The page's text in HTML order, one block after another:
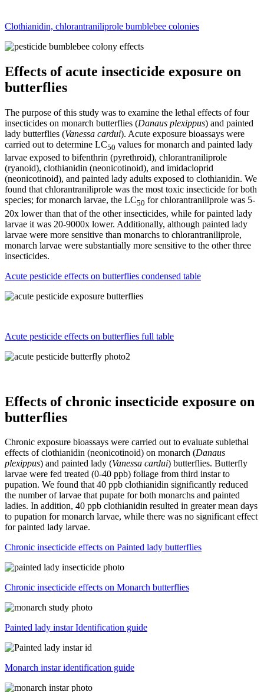
Clothianidin, chlorantraniliprole bumblebee colonies
Effects of acute insecticide exposure on
butterflies
The purpose of this study was to examine the lethal effects of four
insecticides on monarch butterflies (Danaus plexippus) and painted
lady butterflies (Vanessa cardui). Acute exposure bioassays were
carried out to determine LC50 values for monarch and painted lady
larvae exposed to bifenthrin (pyrethroid), chlorantraniliprole
(ryanoid), clothianidin (neonicotinoid), and imidacloprid
(neonicotinoid), and painted lady adults exposed to clothianidin. We
found that chlorantraniliprole was the most toxic insecticide for both
species; for monarch larvae, the LC50 for chlorantraniliprole was 5-
20x lower than that of the other insecticides, while for painted lady
larvae it was 20-9000x lower. Additionally, although painted lady
larvae were more sensitive than monarchs to chlorantraniliprole,
monarch larvae were substantially more sensitive to the other three
insecticides.
Acute pesticide effects on butterflies condensed table
Acute pesticide effects on butterflies full table
Effects of chronic insecticide exposure on
butterflies
Chronic exposure bioassays were carried out to evaluate sublethal
effects of clothianidin (neonicotinoid) on monarch (Danaus
plexippus) and painted lady (Vanessa cardui) butterflies. Butterfly
larvae were fed treated (0-40 ppb) foliage from third instar to
pupation. We found that 40 ppb clothianidin significantly reduced
the number of larvae that pupate for both monarchs and painted
ladies. In addition, 40 ppb clothianidin resulted in greater mean days
to pupation for monarch larvae, while there was no significant effect
for painted lady larvae.
Chronic insecticide effects on Painted lady butterflies
Chronic insecticide effects on Monarch butterflies
Painted lady instar Identification guide
Monarch instar identification guide